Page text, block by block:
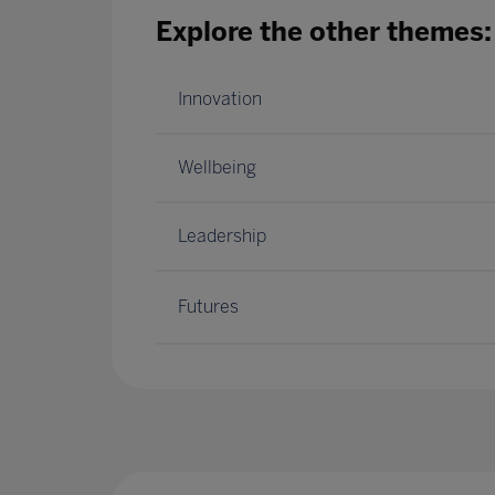
Explore the other themes:
Innovation
Wellbeing
Leadership
Futures